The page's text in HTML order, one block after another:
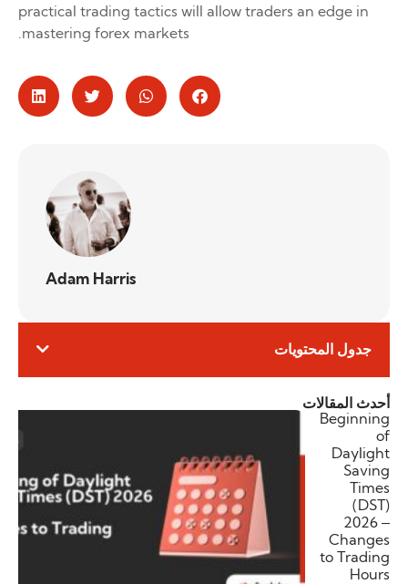
practical trading tactics will allow traders an edge in
mastering forex markets.
Adam Harris
جدول المحتويات
أحدث المقالات
Beginning
of
Daylight
Saving
Times
(DST)
2026 –
Changes
to Trading
Hours